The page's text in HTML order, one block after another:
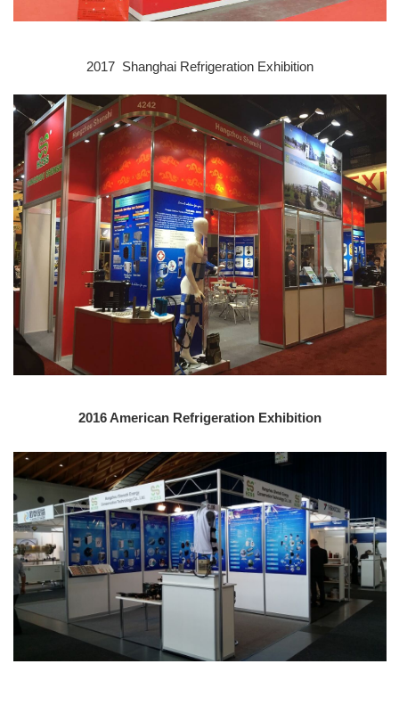
2017 Shanghai Refrigeration Exhibition
2016 American Refrigeration Exhibition